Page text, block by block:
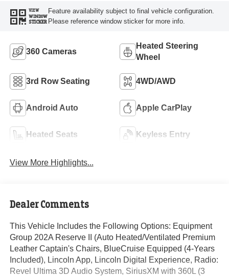
VIEW
WINDOW
STICKER
Feature availability subject to final vehicle configuration.
Please reference window sticker for more info.
360 Cameras
Heated Steering
Wheel
3rd Row Seating 4WD/AWD
Android Auto Apple CarPlay
Heated Seats Keyless Entry
View More Highlights...
Dealer Comments
This Vehicle Includes the Following Options: Equipment
Group 202A Reserve II (Auto Heated/Ventilated Premium
Leather Captain's Chairs, BlueCruise Equipped (4-Years
Included), Lincoln App, Lincoln Digital Experience, Radio:
Revel Ultima 3D Audio System, SiriusXM with 360L (3